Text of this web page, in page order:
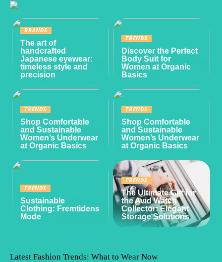
BRANDS
The art of
handcrafted
Japanese eyewear:
timeless style and
precision
TRENDS
Discover the Perfect
Body Suit for
Women at Organic
Basics
TRENDS
Shop Comfortable
and Sustainable
Women’s Underwear
at Organic Basics
TRENDS
Shop Comfortable
and Sustainable
Women’s Underwear
at Organic Basics
TRENDS
Sustainable
Clothing: Fremtidens
Mode
TRENDS
The Ultimate Gift for
the Avid Watch
Collector: Elegant
Storage Solutions
Latest Fashion Trends: What to Wear Now